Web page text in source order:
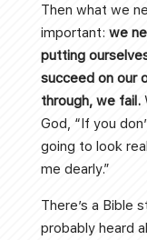
Then what we
important: we
putting
succeed on our
through, we fail.
God, “If you
going to look
me dearly.”
There’s a Bible
probably heard